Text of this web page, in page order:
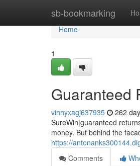
sb-bookmarking
Home
Home
1
Guaranteed
vinnyxagj637935 262
SureWin|guaranteed
money. But behind the
https://
Comments